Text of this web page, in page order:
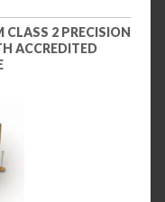
CLASS 2 PRECISION
ACCREDITED